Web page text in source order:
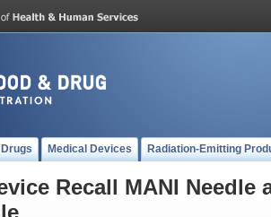
Drugs Medical Devices Radiation-Emitting
Recall MANI Needle